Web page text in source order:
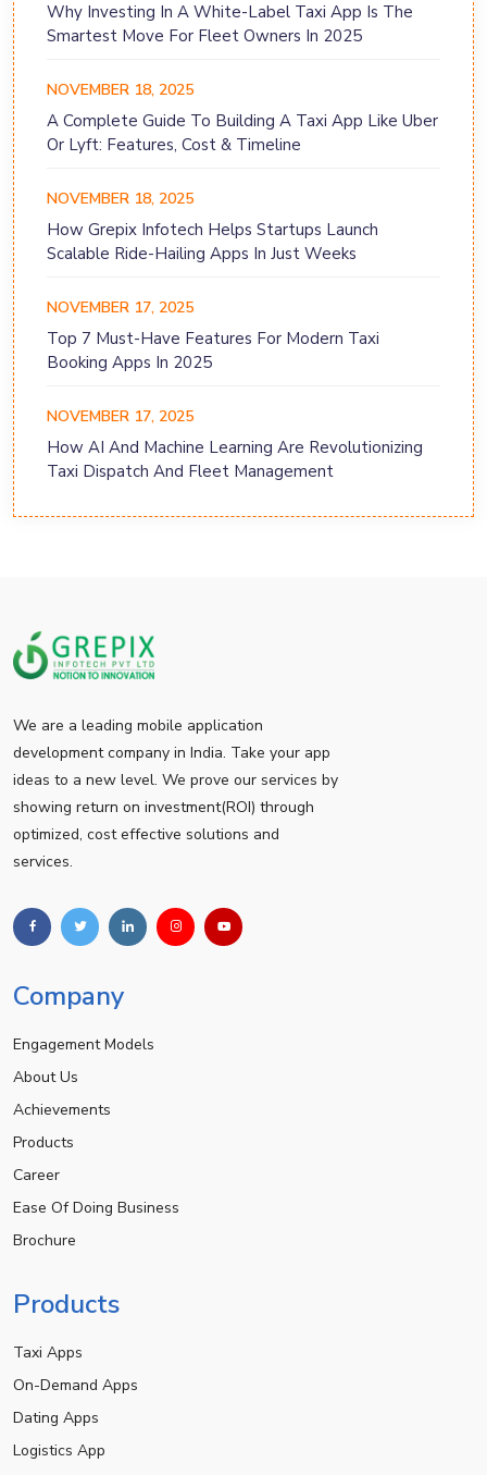
Why Investing In A White-Label Taxi App Is The
Smartest Move For Fleet Owners In 2025
NOVEMBER 18, 2025
A Complete Guide To Building A Taxi App Like Uber
Or Lyft: Features, Cost & Timeline
NOVEMBER 18, 2025
How Grepix Infotech Helps Startups Launch
Scalable Ride-Hailing Apps In Just Weeks
NOVEMBER 17, 2025
Top 7 Must-Have Features For Modern Taxi
Booking Apps In 2025
NOVEMBER 17, 2025
How AI And Machine Learning Are Revolutionizing
Taxi Dispatch And Fleet Management
We are a leading mobile application
development company in India. Take your app
ideas to a new level. We prove our services by
showing return on investment(ROI) through
optimized, cost effective solutions and
services.
Company
Engagement Models
About Us
Achievements
Products
Career
Ease Of Doing Business
Brochure
Products
Taxi Apps
On-Demand Apps
Dating Apps
Logistics App